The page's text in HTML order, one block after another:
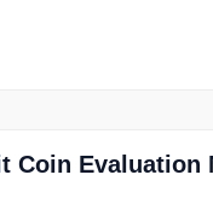
Coin Evaluation